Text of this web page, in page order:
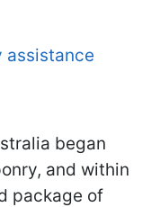
assistance
began
and within
package of